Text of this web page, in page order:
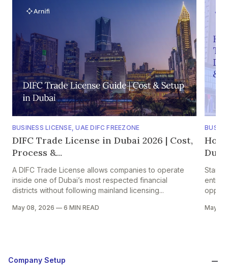
BUSINESS LICENSE,UAE DIFC FREEZONE
DIFC Trade License in Dubai 2026 | Cost,
Process &...
A DIFC Trade License allows companies to operate
inside one of Dubai’s most respected financial
districts without following mainland licensing...
May 08, 2026 — 6 MIN READ
How
May
Company Setup